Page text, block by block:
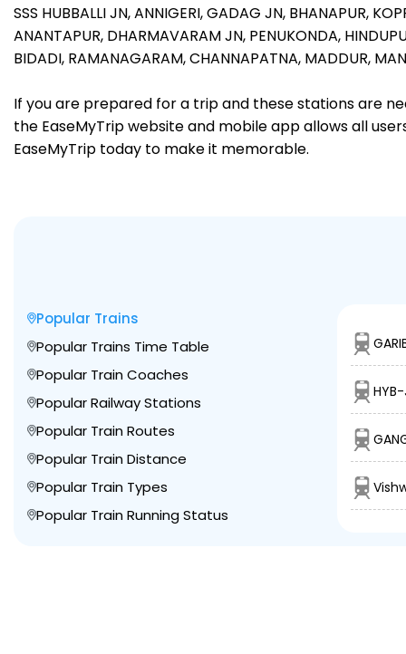
SSS HUBBALLI JN,ANNIGERI,GADAG JN, BHANAPUR,
ANANTAPUR, DHARMAVARAM JN, PENUKONDA,
BIDADI, RAMANAGARAM,CHANNAPATNA, MADDUR,
If you are prepared for a trip and these stations are
the EaseMyTrip website and mobile app allows all
EaseMyTrip today to make it memorable.
Popular Trains
Popular Trains Time Table
Popular Train Coaches
Popular Railway Stations
Popular Train Routes
Popular Train Distance
Popular Train Types
Popular Train Running Status
HYB-